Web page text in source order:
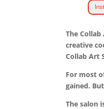
The
creative
Collab Art
For most
gained.
The salon